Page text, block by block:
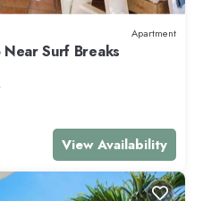
Apartment
Surf Breaks
View Availability